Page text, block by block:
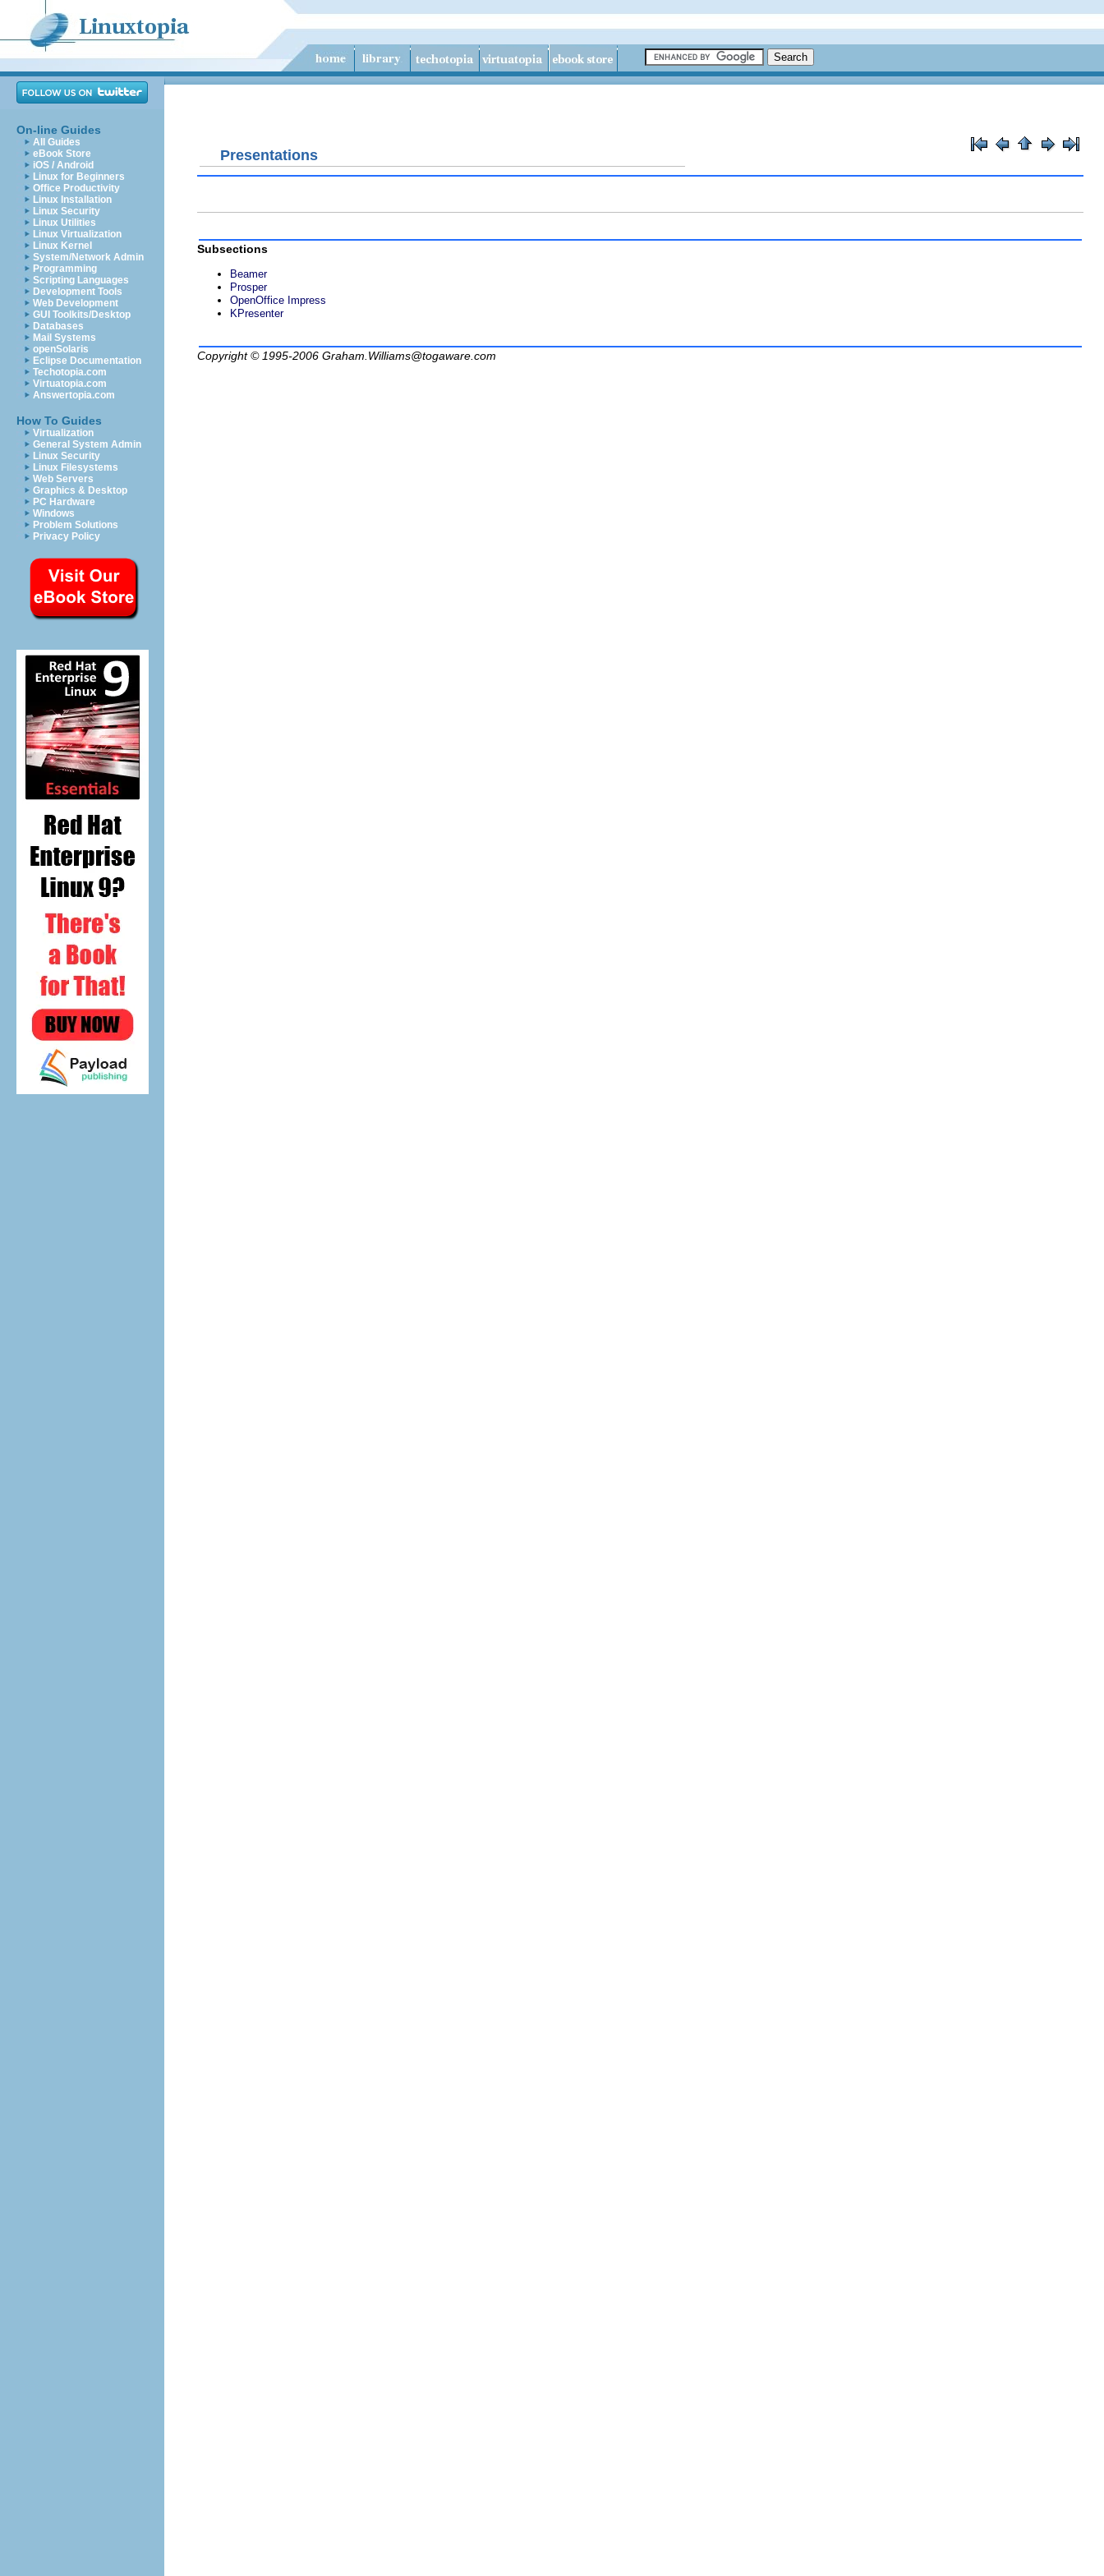
On-line Guides
All Guides
eBook Store
iOS / Android
Linux for Beginners
Office Productivity
Linux Installation
Linux Security
Linux Utilities
Linux Virtualization
Linux Kernel
System/Network Admin
Programming
Scripting Languages
Development Tools
Web Development
GUI Toolkits/Desktop
Databases
Mail Systems
openSolaris
Eclipse Documentation
Techotopia.com
Virtuatopia.com
Answertopia.com
How To Guides
Virtualization
General System Admin
Linux Security
Linux Filesystems
Web Servers
Graphics & Desktop
PC Hardware
Windows
Problem Solutions
Privacy Policy
Presentations
Subsections
Beamer
Prosper
OpenOffice Impress
KPresenter
Copyright © 1995-2006 Graham.Williams@togaware.com